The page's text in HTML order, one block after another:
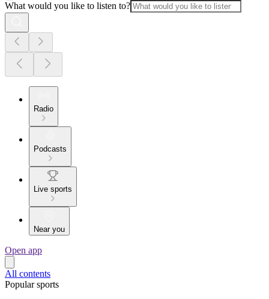
What would you like to listen to?
Radio
Podcasts
Live sports
Near you
Open app
All contents
Popular sports